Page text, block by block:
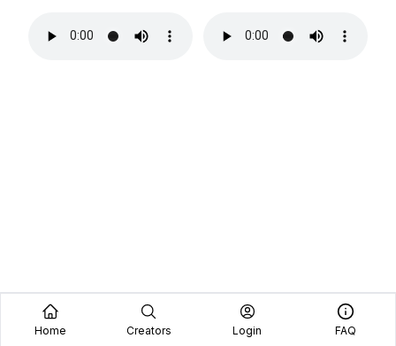
Home Creators Login FAQ